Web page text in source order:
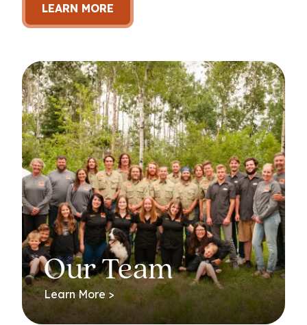
LEARN MORE
Our Team
Learn More >